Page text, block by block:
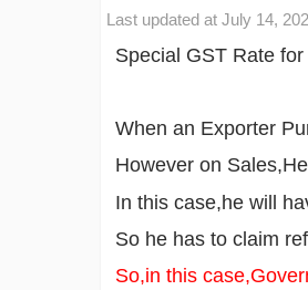
Last updated at July 14,
Special GST Rate
When an Exporter
However on
In this case,he will
So he has to claim
So,in this